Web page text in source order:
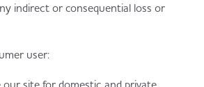
indirect or consequential loss or
user:
our site for domestic and private